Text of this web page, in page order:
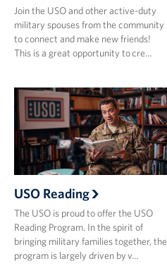
Join the USO and other active-duty
military spouses from the community
to connect and make new friends!​
This is a great opportunity to cre…
USO Reading
The USO is proud to offer the USO
Reading Program. In the spirit of
bringing military families together, the
program is largely driven by v…